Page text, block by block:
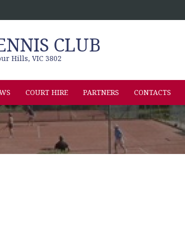
CLUB
Hills, VIC 3802
COURT HIRE PARTNERS CONTACTS